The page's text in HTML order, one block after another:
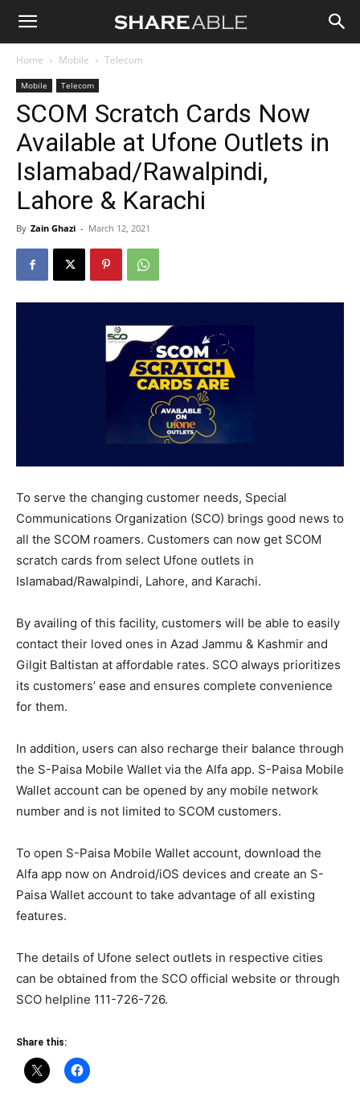
Shareable
Home Mobile Telecom
Mobile Telecom
SCOM Scratch Cards Now
Available at Ufone Outlets in
Islamabad/Rawalpindi,
Lahore & Karachi
By Zain Ghazi - March 12, 2021
To serve the changing customer needs, Special
Communications Organization (SCO) brings good news to
all the SCOM roamers. Customers can now get SCOM
scratch cards from select Ufone outlets in
Islamabad/Rawalpindi, Lahore, and Karachi.
By availing of this facility, customers will be able to easily
contact their loved ones in Azad Jammu & Kashmir and
Gilgit Baltistan at affordable rates. SCO always prioritizes
its customers’ ease and ensures complete convenience
for them.
In addition, users can also recharge their balance through
the S-Paisa Mobile Wallet via the Alfa app. S-Paisa Mobile
Wallet account can be opened by any mobile network
number and is not limited to SCOM customers.
To open S-Paisa Mobile Wallet account, download the
Alfa app now on Android/iOS devices and create an S-
Paisa Wallet account to take advantage of all existing
features.
The details of Ufone select outlets in respective cities
can be obtained from the SCO official website or through
SCO helpline 111-726-726.
Share this: